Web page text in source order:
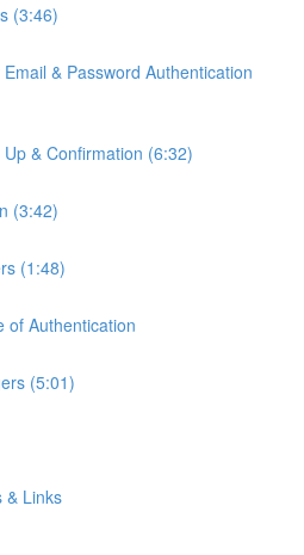
(3:46)
& Password Authentication
& Confirmation (6:32)
(3:42)
(1:48)
of Authentication
(5:01)
& Links